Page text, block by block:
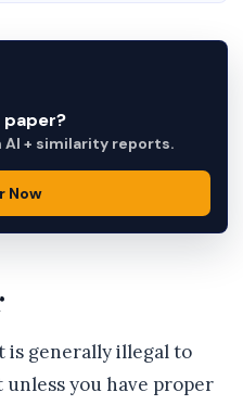
AI + similarity reports.
Now
is generally illegal to
unless you have proper